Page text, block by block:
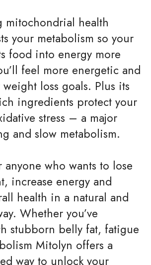
mitochondrial health
your metabolism so your
food into energy more
feel more energetic and
loss goals. Plus its
ingredients protect your
stress – a major
and slow metabolism.
who wants to lose
increase energy and
health in a natural and
Whether you’ve
stubborn belly fat, fatigue
Mitolyn offers a
way to unlock your